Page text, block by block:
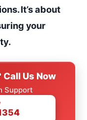
It’s about
your
Call Us Now
Support